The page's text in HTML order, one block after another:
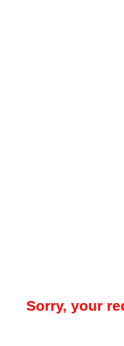
Sorry, your